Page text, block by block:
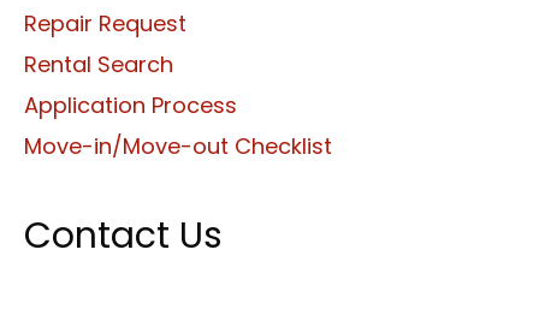
Repair Request
Rental Search
Application Process
Move-in/Move-out Checklist
Contact Us